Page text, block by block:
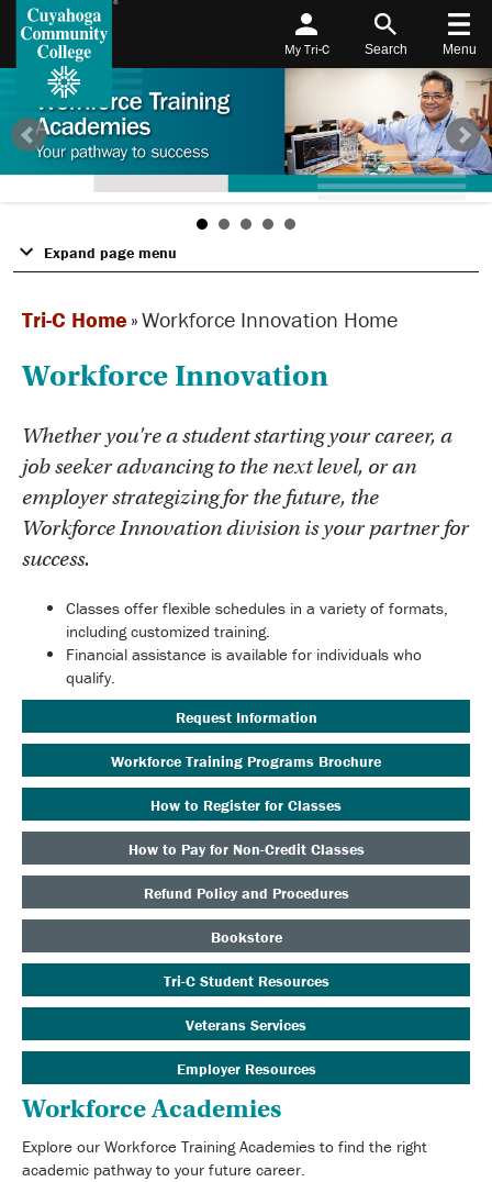
My Tri-C Search Menu
Expand page menu
Tri-C Home »Workforce Innovation Home
Workforce Innovation
Whether you're a student starting your career, a
job seeker advancing to the next level, or an
employer strategizing for the future, the
Workforce Innovation division is your partner for
success.
Classes offer flexible schedules in a variety of formats,
including customized training.
Financial assistance is available for individuals who
qualify.
Request Information
Workforce Training Programs Brochure
How to Register for Classes
How to Pay for Non-Credit Classes
Refund Policy and Procedures
Bookstore
Tri-C Student Resources
Veterans Services
Employer Resources
Workforce Academies
Explore our Workforce Training Academies to find the right
academic pathway to your future career.